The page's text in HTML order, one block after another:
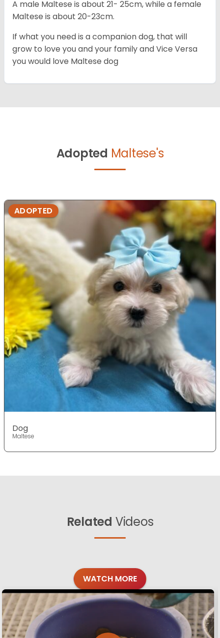
A male Maltese is about 21- 25cm, while a female
Maltese is about 20-23cm.
If what you need is a companion dog, that will
grow to love you and your family and Vice Versa
you would love Maltese dog
Adopted Maltese's
ADOPTED
Dog
Maltese
Related Videos
WATCH MORE